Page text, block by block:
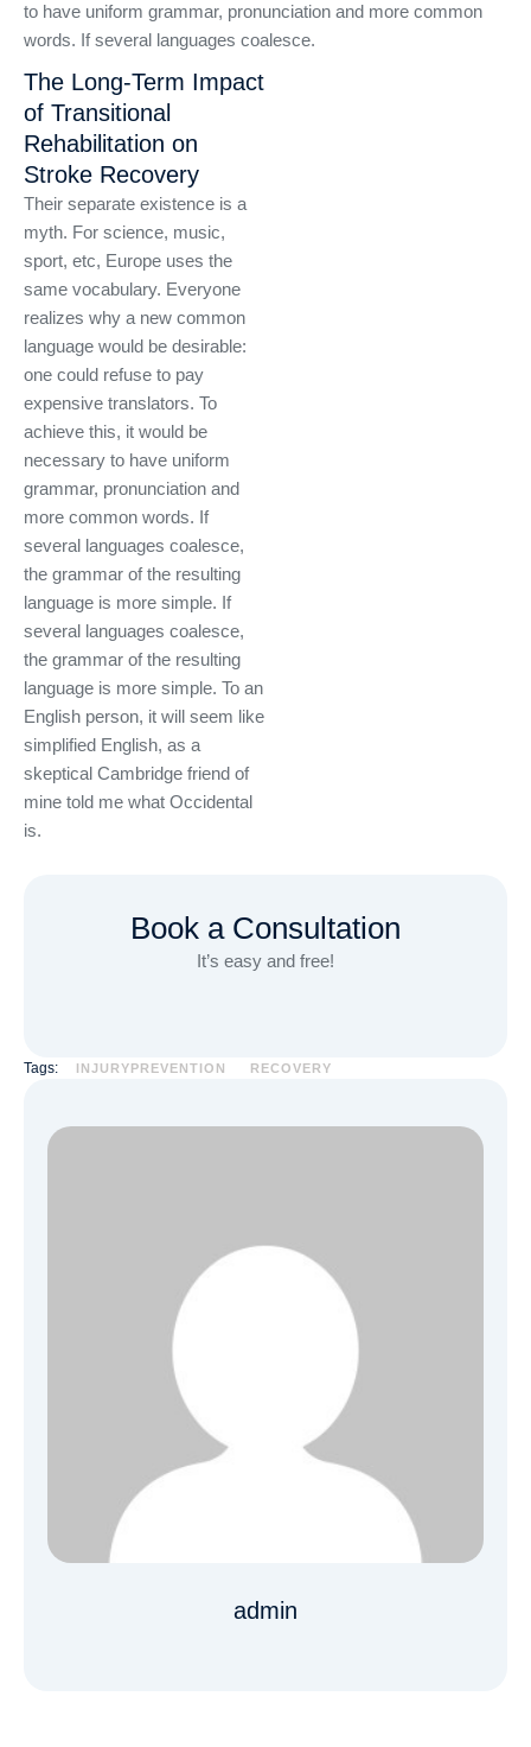
to have uniform grammar, pronunciation and more common
words. If several languages coalesce.
The Long-Term Impact
of Transitional
Rehabilitation on
Stroke Recovery
Their separate existence is a
myth. For science, music,
sport, etc, Europe uses the
same vocabulary. Everyone
realizes why a new common
language would be desirable:
one could refuse to pay
expensive translators. To
achieve this, it would be
necessary to have uniform
grammar, pronunciation and
more common words. If
several languages coalesce,
the grammar of the resulting
language is more simple. If
several languages coalesce,
the grammar of the resulting
language is more simple. To an
English person, it will seem like
simplified English, as a
skeptical Cambridge friend of
mine told me what Occidental
is.
Book a Consultation
It’s easy and free!
Tags: INJURYPREVENTION RECOVERY
admin